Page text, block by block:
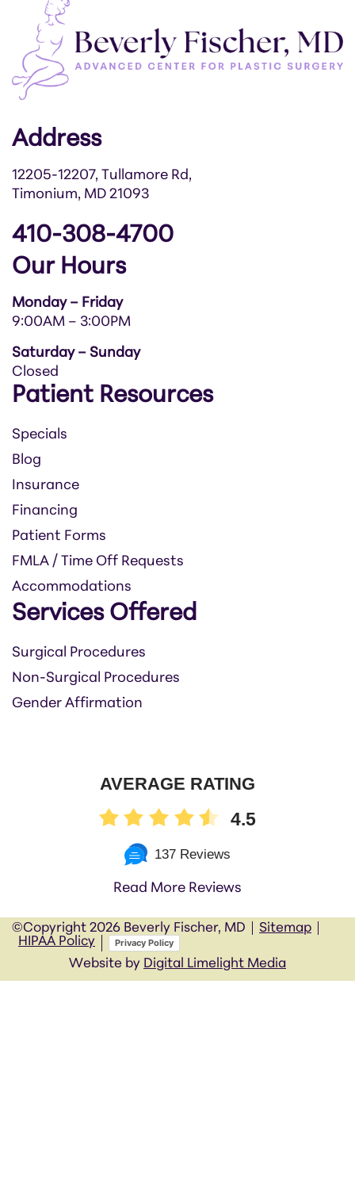
Address
12205-12207, Tullamore Rd,
Timonium, MD 21093
410-308-4700
Our Hours
Monday – Friday
9:00AM – 3:00PM
Saturday – Sunday
Closed
Patient Resources
Specials
Blog
Insurance
Financing
Patient Forms
FMLA / Time Off Requests
Accommodations
Services Offered
Surgical Procedures
Non-Surgical Procedures
Gender Affirmation
AVERAGE RATING
4.5
137 Reviews
Read More Reviews
©Copyright 2026 Beverly Fischer, MD
Sitemap
HIPAA Policy
Privacy Policy
Website by Digital Limelight Media